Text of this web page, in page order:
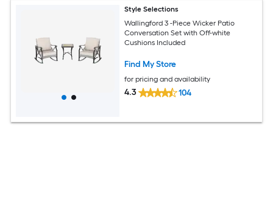
Style Selections
Wallingford 3 -Piece Wicker Patio
Conversation Set with Off-white
Cushions Included
Find My Store
for pricing and availability
4.3 104